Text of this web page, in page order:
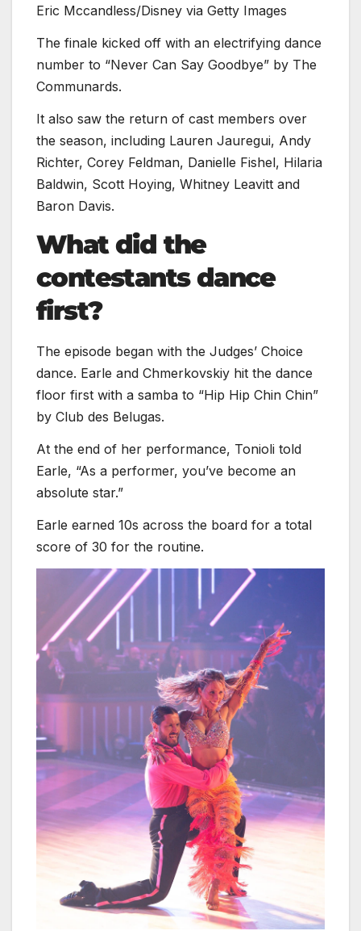
Eric Mccandless/Disney via Getty Images
The finale kicked off with an electrifying dance
number to “Never Can Say Goodbye” by The
Communards.
It also saw the return of cast members over
the season, including Lauren Jauregui, Andy
Richter, Corey Feldman, Danielle Fishel, Hilaria
Baldwin, Scott Hoying, Whitney Leavitt and
Baron Davis.
What did the
contestants dance
first?
The episode began with the Judges’ Choice
dance. Earle and Chmerkovskiy hit the dance
floor first with a samba to “Hip Hip Chin Chin”
by Club des Belugas.
At the end of her performance, Tonioli told
Earle, “As a performer, you’ve become an
absolute star.”
Earle earned 10s across the board for a total
score of 30 for the routine.